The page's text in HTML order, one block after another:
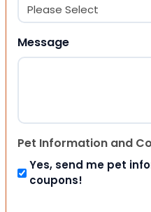
Message
Pet Information and
Yes, send me pet
coupons!